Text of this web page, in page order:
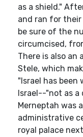
as a shield."
and ran for their
be sure of the
circumcised,
There is also
Stele, which
"Israel has
Israel--"not as a
Merneptah was
administrative
royal palace